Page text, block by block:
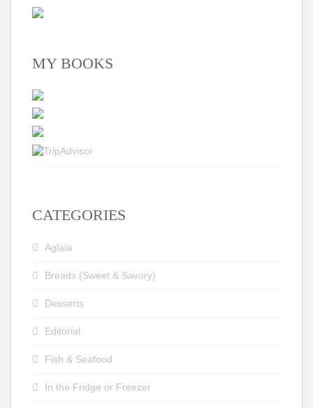
MY BOOKS
CATEGORIES
Aglaia
Breads (Sweet & Savory)
Desserts
Editorial
Fish & Seafood
In the Fridge or Freezer